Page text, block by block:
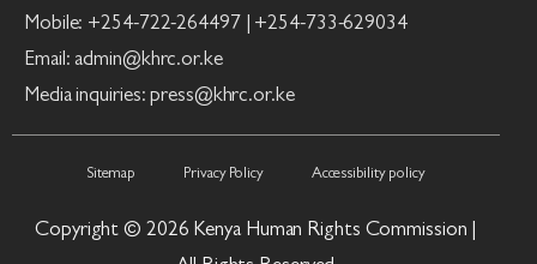
Mobile: +254-722-264497 | +254-733-629034
Email: admin@khrc.or.ke
Media inquiries: press@khrc.or.ke
Sitemap Privacy Policy Accessibility policy
Copyright © 2026 Kenya Human Rights Commission |